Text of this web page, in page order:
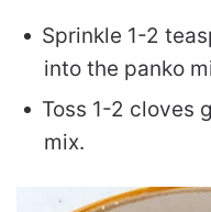
Sprinkle 1-2
into the panko
Toss 1-2 cloves
mix.